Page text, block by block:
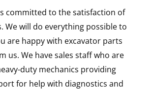
committed to the satisfaction of
We will do everything possible to
are happy with excavator parts
us. We have sales staff who are
duty mechanics providing
for help with diagnostics and